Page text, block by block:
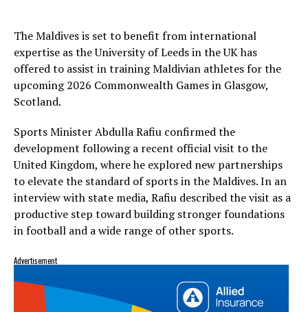
The Maldives is set to benefit from international
expertise as the University of Leeds in the UK has
offered to assist in training Maldivian athletes for the
upcoming 2026 Commonwealth Games in Glasgow,
Scotland.
Sports Minister Abdulla Rafiu confirmed the
development following a recent official visit to the
United Kingdom, where he explored new partnerships
to elevate the standard of sports in the Maldives. In an
interview with state media, Rafiu described the visit as a
productive step toward building stronger foundations
in football and a wide range of other sports.
Advertisement